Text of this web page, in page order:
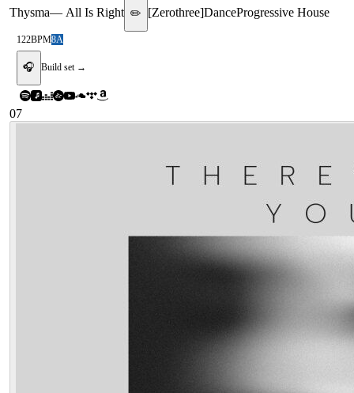
Thysma— All Is Right ✏️ [Zerothree]DanceProgressive House
122BPM8A
🎧 Build set →
07